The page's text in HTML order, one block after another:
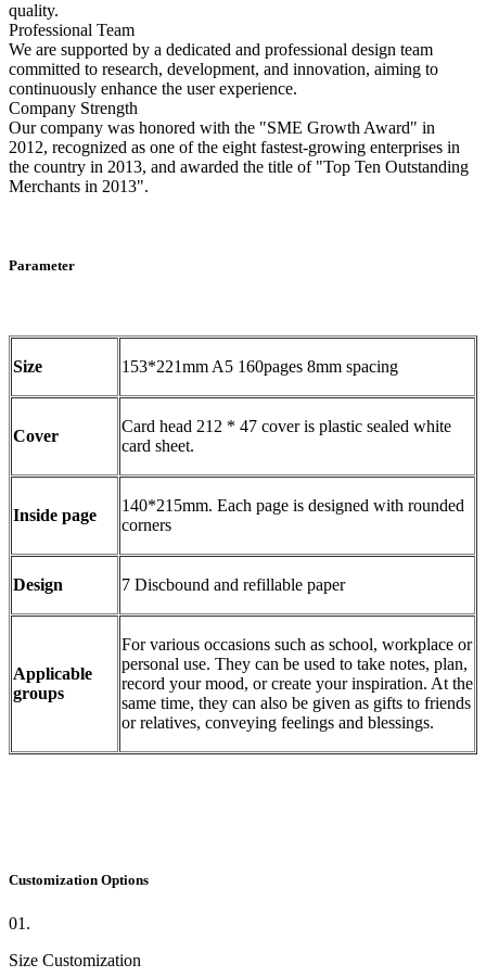
quality.
Professional Team
We are supported by a dedicated and professional design team
committed to research, development, and innovation, aiming to
continuously enhance the user experience.
Company Strength
Our company was honored with the "SME Growth Award" in
2012, recognized as one of the eight fastest-growing enterprises in
the country in 2013, and awarded the title of "Top Ten Outstanding
Merchants in 2013".
Parameter
Size 153*221mm A5 160pages 8mm spacing
Cover
Card head 212 * 47 cover is plastic sealed white
card sheet.
Inside page
140*215mm. Each page is designed with rounded
corners
Design 7 Discbound and refillable paper
Applicable
groups
For various occasions such as school, workplace or
personal use. They can be used to take notes, plan,
record your mood, or create your inspiration. At the
same time, they can also be given as gifts to friends
or relatives, conveying feelings and blessings.
Customization Options
01.
Size Customization